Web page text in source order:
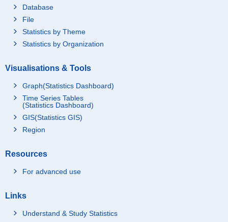
Database
File
Statistics by Theme
Statistics by Organization
Visualisations & Tools
Graph(Statistics Dashboard)
Time Series Tables
(Statistics Dashboard)
GIS(Statistics GIS)
Region
Resources
For advanced use
Links
Understand & Study Statistics